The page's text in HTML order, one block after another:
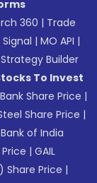
360 | Trade
|MO API |
Strategy Builder
To Invest
Share Price |
Share Price |
of India
|GAIL
Share Price |